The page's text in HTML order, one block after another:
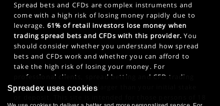
Spread bets and CFDs are complex instruments and
come with a high risk of losing money rapidly due to
leverage. 61% of retail investors lose money when
trading spread bets and CFDs with this provider. You
should consider whether you understand how spread
bets and CFDs work and whether you can afford to
take the high risk of losing your money. For
professional clients, spread betting and CFD trading
can also result in losses larger than your initial stake
Spreadex uses cookies